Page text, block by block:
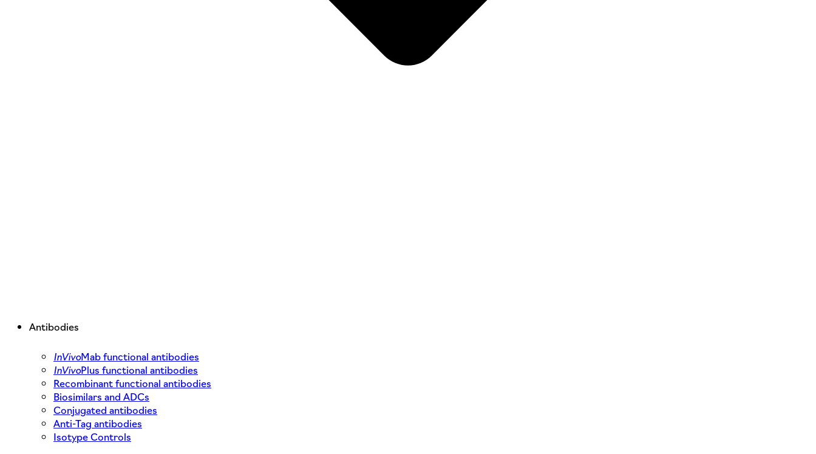
Antibodies
InVivoMab functional antibodies
InVivoPlus functional antibodies
Recombinant functional antibodies
Biosimilars and ADCs
Conjugated antibodies
Anti-Tag antibodies
Isotype Controls